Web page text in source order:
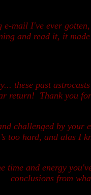
e-mail I've ever
and read it, it
these past
return! Thank you
challenged by
too hard, and alas
time and energy
conclusions from